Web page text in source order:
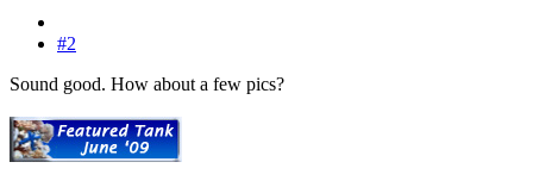
#2
Sound good. How about a few pics?